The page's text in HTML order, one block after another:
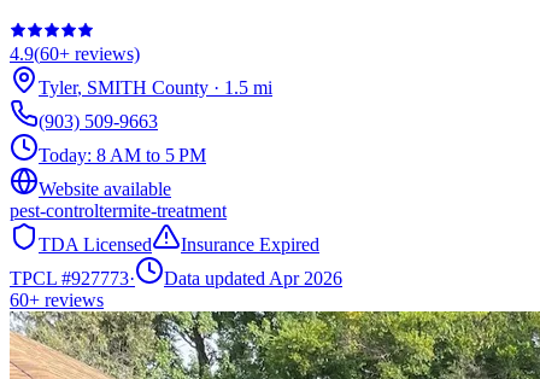
4.9(60+ reviews)
Tyler, SMITH County · 1.5 mi
(903) 509-9663
Today: 8 AM to 5 PM
Website available
pest-controltermite-treatment
TDA Licensed
Insurance Expired
TPCL #927773·
Data updated Apr 2026
60+ reviews